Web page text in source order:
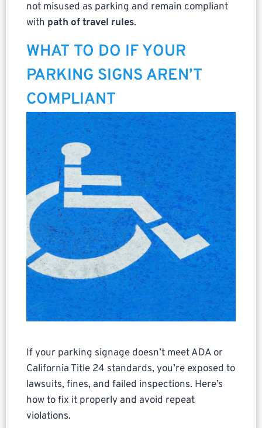
not misused as parking and remain compliant
with path of travel rules.
WHAT TO DO IF YOUR
PARKING SIGNS AREN’T
COMPLIANT
If your parking signage doesn’t meet ADA or
California Title 24 standards, you’re exposed to
lawsuits, fines, and failed inspections. Here’s
how to fix it properly and avoid repeat
violations.